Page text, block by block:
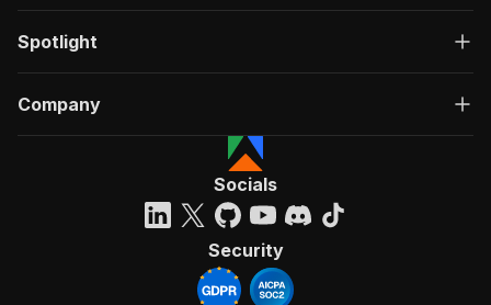
Spotlight
Company
Socials
Security